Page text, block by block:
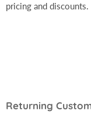
pricing and discounts.
Returning